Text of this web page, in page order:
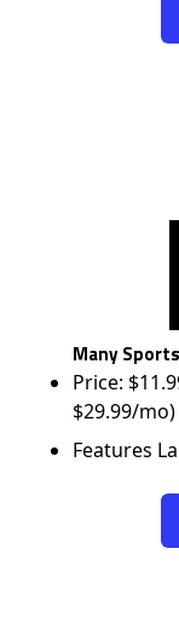
Many
Price:
$29.99/mo)
Features